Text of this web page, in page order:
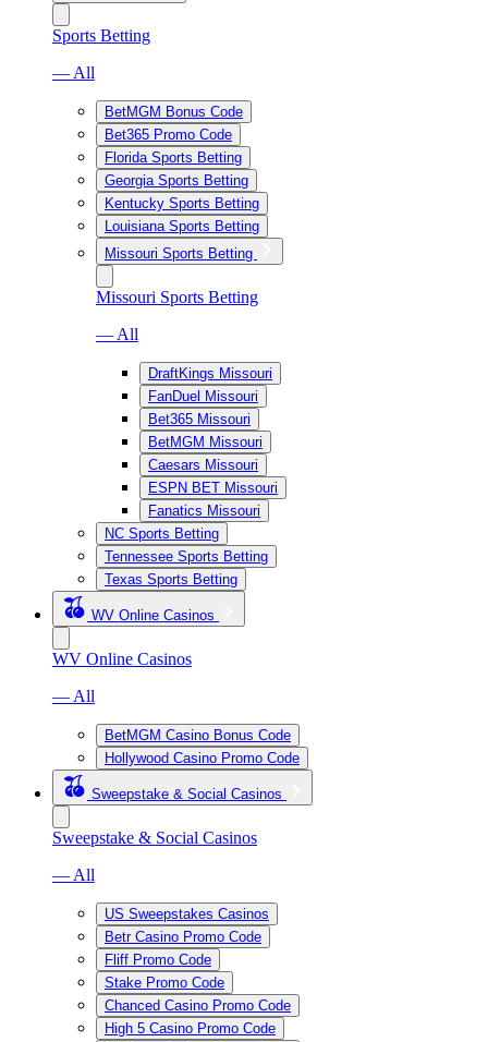
Sports Betting
— All
BetMGM Bonus Code
Bet365 Promo Code
Florida Sports Betting
Georgia Sports Betting
Kentucky Sports Betting
Louisiana Sports Betting
Missouri Sports Betting
Missouri Sports Betting
— All
DraftKings Missouri
FanDuel Missouri
Bet365 Missouri
BetMGM Missouri
Caesars Missouri
ESPN BET Missouri
Fanatics Missouri
NC Sports Betting
Tennessee Sports Betting
Texas Sports Betting
WV Online Casinos
WV Online Casinos
— All
BetMGM Casino Bonus Code
Hollywood Casino Promo Code
Sweepstake & Social Casinos
Sweepstake & Social Casinos
— All
US Sweepstakes Casinos
Betr Casino Promo Code
Fliff Promo Code
Stake Promo Code
Chanced Casino Promo Code
High 5 Casino Promo Code